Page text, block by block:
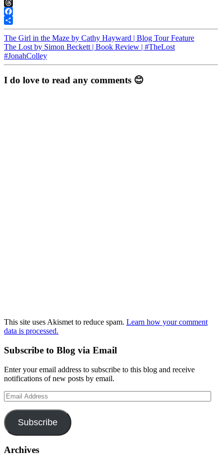
Pinterest
Threads
Facebook
Share
The Girl in the Maze by Cathy Hayward | Blog Tour Feature
The Lost by Simon Beckett | Book Review | #TheLost
#JonahColley
I do love to read any comments 😊
This site uses Akismet to reduce spam. Learn how your comment
data is processed.
Subscribe to Blog via Email
Enter your email address to subscribe to this blog and receive
notifications of new posts by email.
Email
Address
Subscribe
Archives